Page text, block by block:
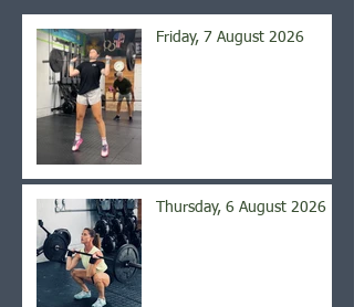
Friday, 7 August 2026
Thursday, 6 August 2026